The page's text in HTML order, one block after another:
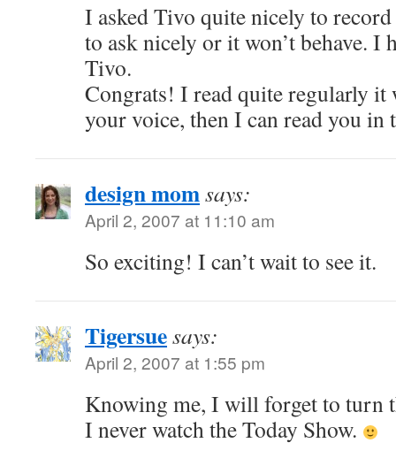
I asked Tivo quite nicely to
to ask nicely or it won’t behave. I
Tivo.
Congrats! I read quite regularly
your voice, then I can read you in
design momsays:
April 2, 2007 at 11:10 am
So exciting! I can’t wait to see it.
Tigersuesays:
April 2, 2007 at 1:55 pm
Knowing me, I will forget to turn
I never watch the Today Show.